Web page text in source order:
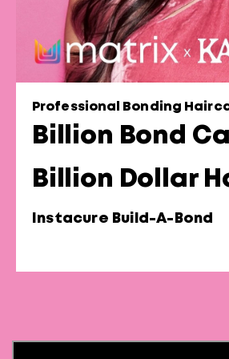
Professional Bonding
Billion Bond
Billion Dollar
Instacure Build-A-Bond